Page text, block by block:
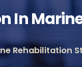
In
Rehabilitation